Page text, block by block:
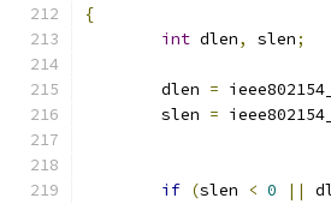
{
int dlen, slen;
	dlen
=
	slen
=
if (slen < 0 ||